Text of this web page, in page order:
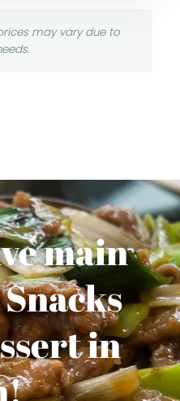
may vary due to
main
in